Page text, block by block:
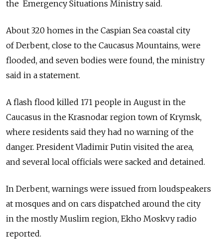
the Emergency Situations Ministry said.
About 320 homes in the Caspian Sea coastal city
of Derbent, close to the Caucasus Mountains, were
flooded, and seven bodies were found, the ministry
said in a statement.
A flash flood killed 171 people in August in the
Caucasus in the Krasnodar region town of Krymsk,
where residents said they had no warning of the
danger. President Vladimir Putin visited the area,
and several local officials were sacked and detained.
In Derbent, warnings were issued from loudspeakers
at mosques and on cars dispatched around the city
in the mostly Muslim region, Ekho Moskvy radio
reported.